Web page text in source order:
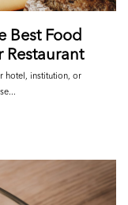
Best Food
Restaurant
hotel, institution, or